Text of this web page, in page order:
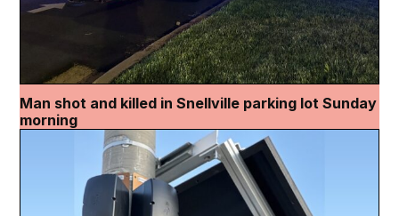
Man shot and killed in Snellville parking lot Sunday
morning